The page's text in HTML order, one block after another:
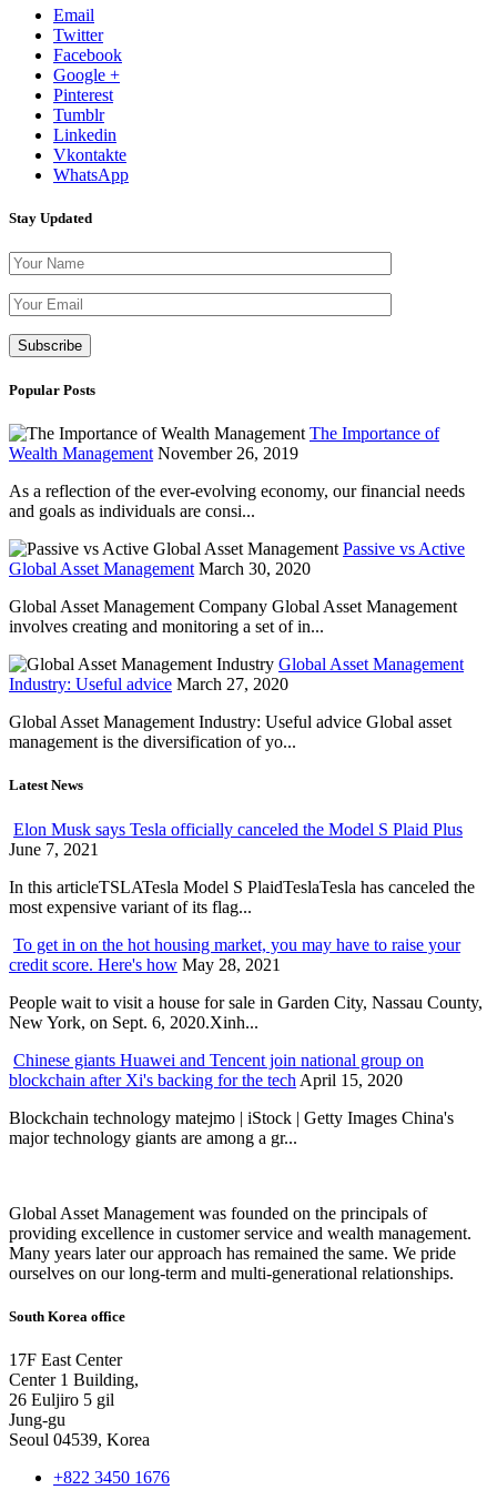
Email
Twitter
Facebook
Google +
Pinterest
Tumblr
Linkedin
Vkontakte
WhatsApp
Stay Updated
Popular Posts
The Importance of
Wealth Management November 26, 2019
As a reflection of the ever-evolving economy, our financial needs
and goals as individuals are consi...
Passive vs Active
Global Asset Management March 30, 2020
Global Asset Management Company Global Asset Management
involves creating and monitoring a set of in...
Global Asset Management
Industry: Useful advice March 27, 2020
Global Asset Management Industry: Useful advice Global asset
management is the diversification of yo...
Latest News
Elon Musk says Tesla officially canceled the Model S Plaid Plus
June 7, 2021
In this articleTSLATesla Model S PlaidTeslaTesla has canceled the
most expensive variant of its flag...
To get in on the hot housing market, you may have to raise your
credit score. Here's how May 28, 2021
People wait to visit a house for sale in Garden City, Nassau County,
New York, on Sept. 6, 2020.Xinh...
Chinese giants Huawei and Tencent join national group on
blockchain after Xi's backing for the tech April 15, 2020
Blockchain technology matejmo | iStock | Getty Images China's
major technology giants are among a gr...
Global Asset Management was founded on the principals of
providing excellence in customer service and wealth management.
Many years later our approach has remained the same. We pride
ourselves on our long-term and multi-generational relationships.
South Korea office
17F East Center
Center 1 Building,
26 Euljiro 5 gil
Jung-gu
Seoul 04539, Korea
+822 3450 1676